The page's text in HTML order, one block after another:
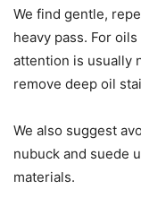
We find gentle,
heavy pass. For
attention is usually
remove deep oil
We also suggest
nubuck and suede
materials.